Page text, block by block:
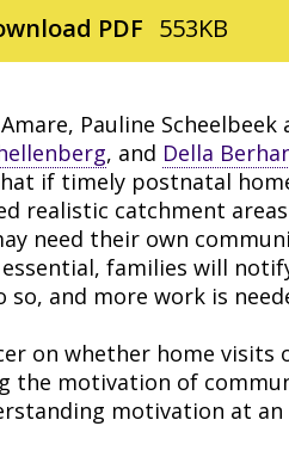
PDF 553KB
Pauline Scheelbeek
, and Della
if timely postnatal
realistic catchment
need their own
families will
so, and more work is
on whether home visits
the motivation of
motivation at an